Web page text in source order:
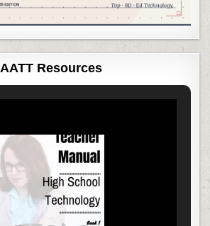
AATT Resources